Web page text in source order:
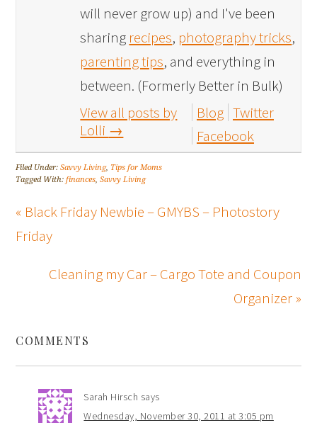
will never grow up) and I've been
sharing recipes, photography tricks,
parenting tips, and everything in
between. (Formerly Better in Bulk)
View all posts by
Lolli →
Blog Twitter
Facebook
Filed Under:Savvy Living, Tips for Moms
Tagged With:finances,Savvy Living
« Black Friday Newbie – GMYBS – Photostory
Friday
Cleaning my Car – Cargo Tote and Coupon
Organizer »
COMMENTS
Sarah Hirsch says
Wednesday, November 30, 2011 at 3:05 pm